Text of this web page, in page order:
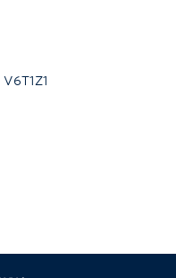
V6T1Z1